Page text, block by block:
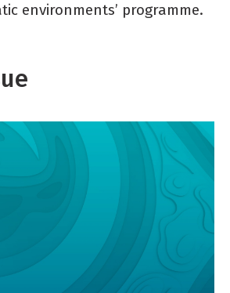
environments’ programme.